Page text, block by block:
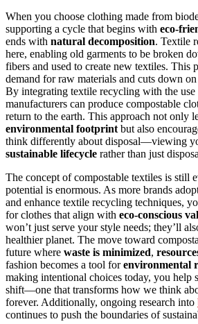
When you choose clothing made from
supporting a cycle that begins with eco-
ends with natural decomposition. Textile
here, enabling old garments to be broken
fibers and used to create new textiles. This
demand for raw materials and cuts down
By integrating textile recycling with the use
manufacturers can produce compostable
return to the earth. This approach not only
environmental footprint but also
think differently about disposal—viewing
sustainable lifecycle rather than just
The concept of compostable textiles is still
potential is enormous. As more brands
and enhance textile recycling techniques,
for clothes that align with eco-conscious
won’t just serve your style needs; they’ll
healthier planet. The move toward
future where waste is minimized,
fashion becomes a tool forenvironmental
making intentional choices today, you help
shift—one that transforms how we think
forever. Additionally, ongoing research into
continues to push the boundaries of